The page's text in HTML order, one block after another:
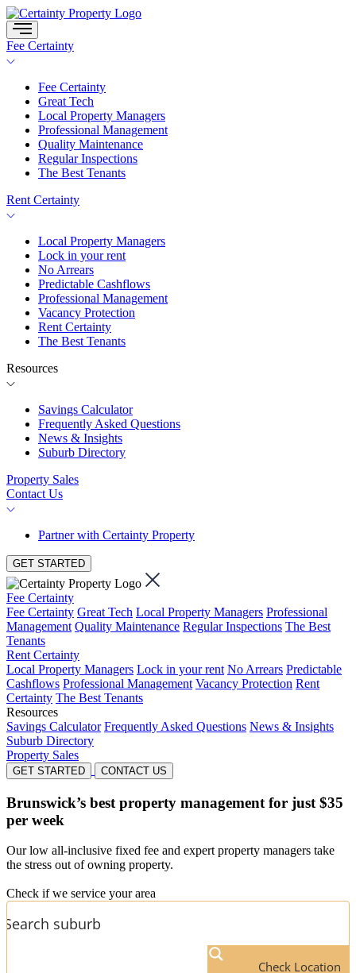
Skip
to
content
Fee Certainty
Fee Certainty
Great Tech
Local Property Managers
Professional Management
Quality Maintenance
Regular Inspections
The Best Tenants
Rent Certainty
Local Property Managers
Lock in your rent
No Arrears
Predictable Cashflows
Professional Management
Vacancy Protection
Rent Certainty
The Best Tenants
Resources
Savings Calculator
Frequently Asked Questions
News & Insights
Suburb Directory
Property Sales
Contact Us
Partner with Certainty Property
GET STARTED
Fee Certainty
Fee Certainty Great Tech Local Property Managers Professional
Management Quality Maintenance Regular Inspections The Best
Tenants
Rent Certainty
Local Property Managers Lock in your rent No Arrears Predictable
Cashflows Professional Management Vacancy Protection Rent
Certainty The Best Tenants
Resources
Savings Calculator Frequently Asked Questions News & Insights
Suburb Directory
Property Sales
GET STARTED CONTACT US
Brunswick’s best property management for just $35
per week
Our low all-inclusive fixed fee and expert property managers take
the stress out of owning property.
Check if we service your area
Check Location